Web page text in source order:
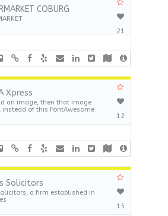
COBURG
21
Xpress
an image, then that image
instead of this FontAwesome
12
Solicitors
a firm established in
15